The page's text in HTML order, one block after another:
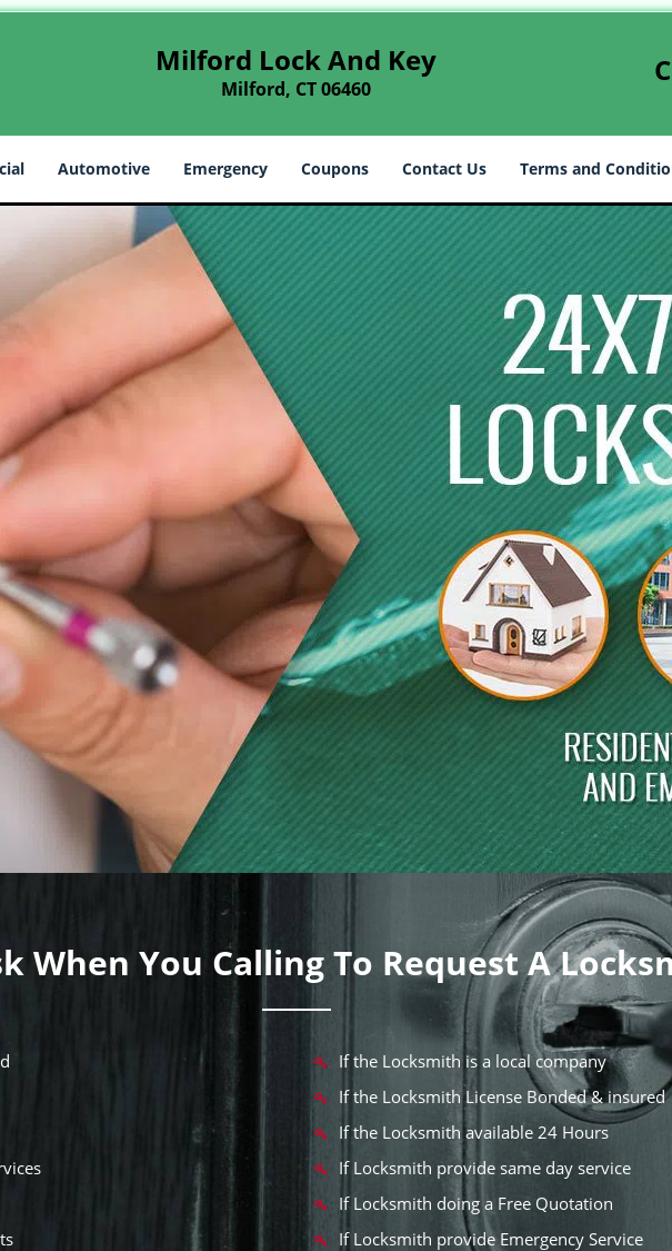
Milford Lock And Key
Milford, CT 06460
Automotive Emergency Coupons Contact Us Terms and
When You Calling To Request A
If the Locksmith is a local company
If the Locksmith License Bonded & insured
If the Locksmith available 24 Hours
If Locksmith provide same day service
If Locksmith doing a Free Quotation
If Locksmith provide Emergency Service